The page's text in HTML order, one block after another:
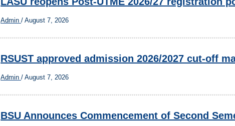
Admin / August 7, 2026
RSUST approved admission 2026/2027 cut-off
Admin / August 7, 2026
BSU Announces Commencement of Second